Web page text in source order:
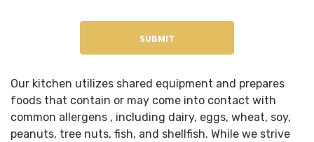
Our kitchen utilizes shared equipment and prepares
foods that contain or may come into contact with
common allergens , including dairy, eggs, wheat, soy,
peanuts, tree nuts, fish, and shellfish. While we strive